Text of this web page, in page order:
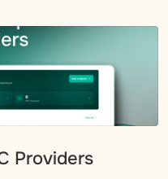
Providers